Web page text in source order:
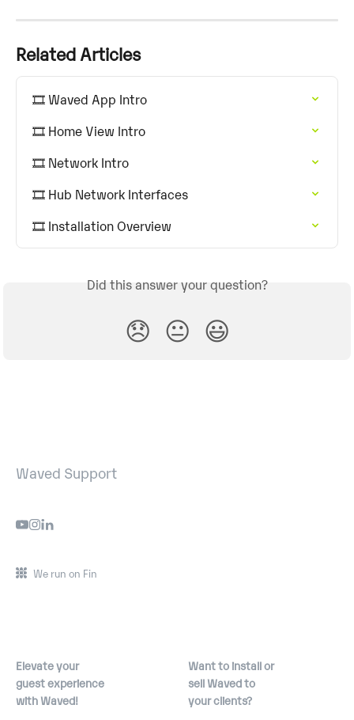
Related Articles
🎞️ Waved App Intro
🎞️ Home View Intro
🎞️ Network Intro
🎞️ Hub Network Interfaces
🎞️ Installation Overview
Did this answer your question?
😞 😐 😃
Waved Support
We run on Fin
Elevate your
guest experience
with Waved!
Want to install or
sell Waved to
your clients?